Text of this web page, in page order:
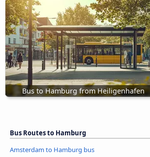
Bus to Hamburg from Heiligenhafen
Bus Routes to Hamburg
Amsterdam to Hamburg bus